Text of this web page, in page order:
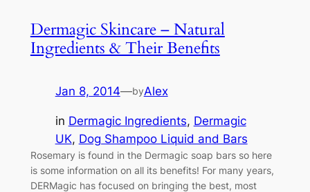
Dermagic Skincare – Natural
Ingredients & Their Benefits
Jan 8, 2014—byAlex
in Dermagic Ingredients, Dermagic
UK, Dog Shampoo Liquid and Bars
Rosemary is found in the Dermagic soap bars so here
is some information on all its benefits! For many years,
DERMagic has focused on bringing the best, most